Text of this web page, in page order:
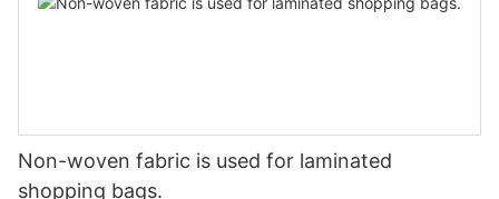
Non-woven fabric is used for laminated
shopping bags.